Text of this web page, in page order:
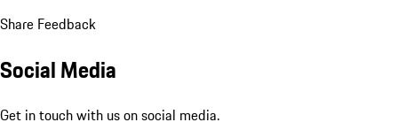
Share Feedback
Social Media
Get in touch with us on social media.